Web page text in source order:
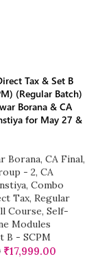
Tax & Set B
(Regular Batch)
Borana & CA
for May 27 &
Borana, CA Final,
- 2, CA
, Combo
Tax, Regular
Course, Self-
Modules
B - SCPM
₹17,999.00